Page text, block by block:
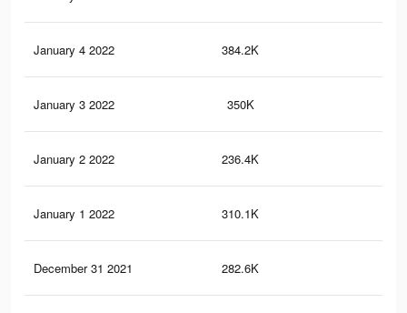
January 4 2022 384.2K
January 3 2022 350K
January 2 2022 236.4K
January 1 2022 310.1K
December 31 2021 282.6K